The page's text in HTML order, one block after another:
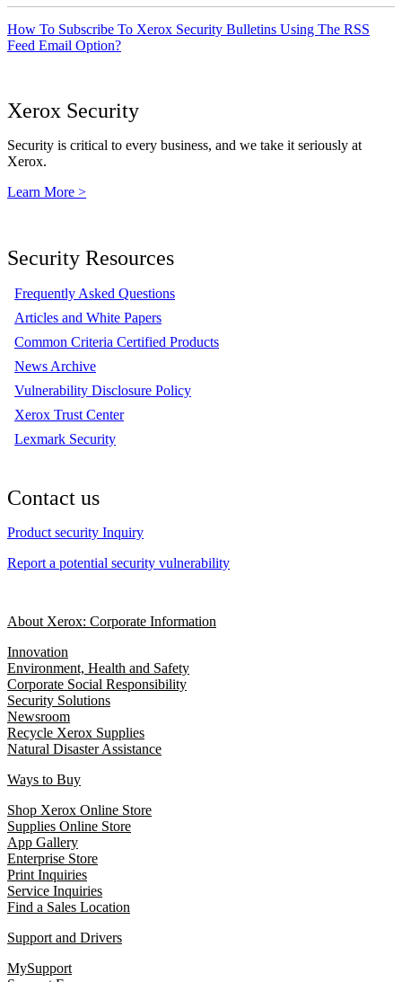
How To Subscribe To Xerox Security Bulletins Using The RSS
Feed Email Option?
Xerox Security
Security is critical to every business, and we take it seriously at
Xerox.
Learn More >
Security Resources
Frequently Asked Questions
Articles and White Papers
Common Criteria Certified Products
News Archive
Vulnerability Disclosure Policy
Xerox Trust Center
Lexmark Security
Contact us
Product security Inquiry
Report a potential security vulnerability
About Xerox: Corporate Information
Innovation
Environment, Health and Safety
Corporate Social Responsibility
Security Solutions
Newsroom
Recycle Xerox Supplies
Natural Disaster Assistance
Ways to Buy
Shop Xerox Online Store
Supplies Online Store
App Gallery
Enterprise Store
Print Inquiries
Service Inquiries
Find a Sales Location
Support and Drivers
MySupport